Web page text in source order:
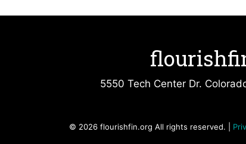
5550 Tech Center Dr.
© 2026 flourishfin.org All rights reserved. |